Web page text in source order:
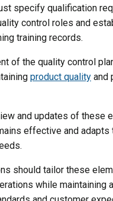
specify qualification
control roles and
training records.
of the quality control
product quality and
and updates of these
effective and adapts
should tailor these
while maintaining